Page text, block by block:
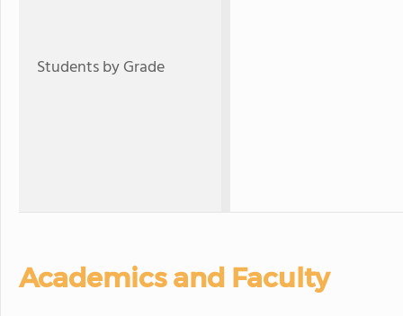
Students by Grade
Academics and Faculty